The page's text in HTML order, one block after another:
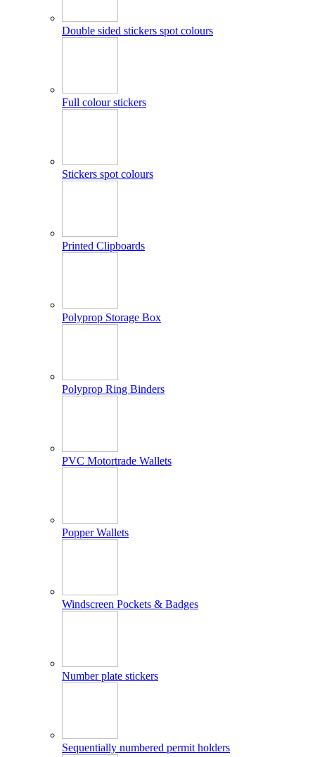
Double sided stickers spot colours
Full colour stickers
Stickers spot colours
Printed Clipboards
Polyprop Storage Box
Polyprop Ring Binders
PVC Motortrade Wallets
Popper Wallets
Windscreen Pockets & Badges
Number plate stickers
Sequentially numbered permit holders